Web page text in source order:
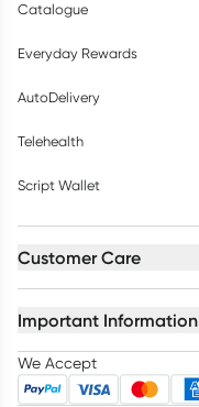
Catalogue
Everyday Rewards
AutoDelivery
Telehealth
Script Wallet
Customer Care
Important Information
We Accept